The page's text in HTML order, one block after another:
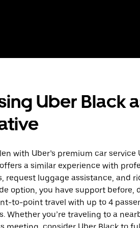
Uber Black
with Uber’s premium car
a similar experience with
request luggage assistance, and
option, you have support before,
to-point travel with up to 4
Whether you’re traveling to a